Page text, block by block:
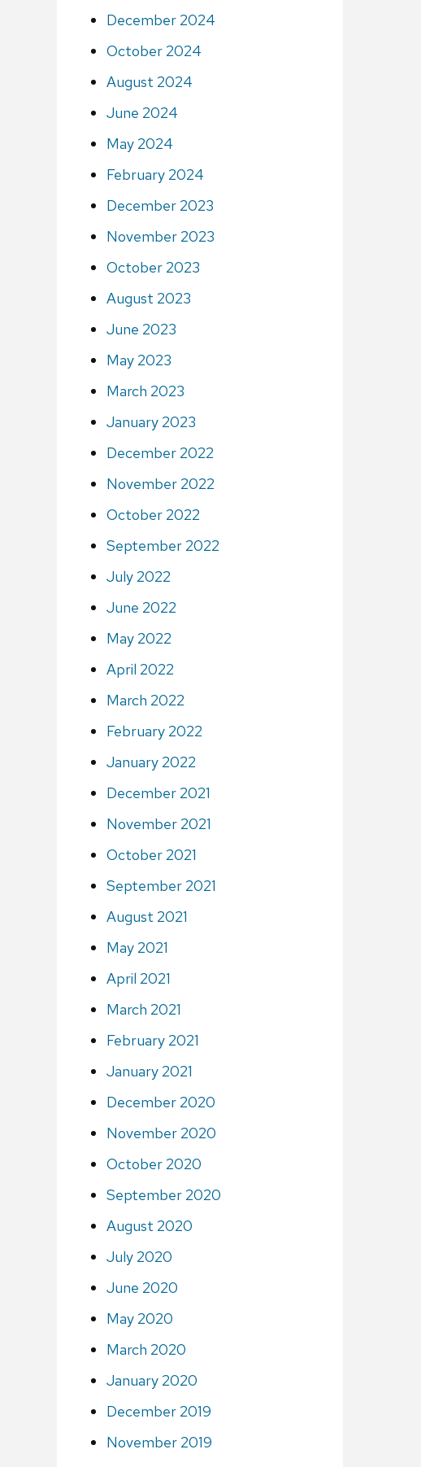
December 2024
October 2024
August 2024
June 2024
May 2024
February 2024
December 2023
November 2023
October 2023
August 2023
June 2023
May 2023
March 2023
January 2023
December 2022
November 2022
October 2022
September 2022
July 2022
June 2022
May 2022
April 2022
March 2022
February 2022
January 2022
December 2021
November 2021
October 2021
September 2021
August 2021
May 2021
April 2021
March 2021
February 2021
January 2021
December 2020
November 2020
October 2020
September 2020
August 2020
July 2020
June 2020
May 2020
March 2020
January 2020
December 2019
November 2019